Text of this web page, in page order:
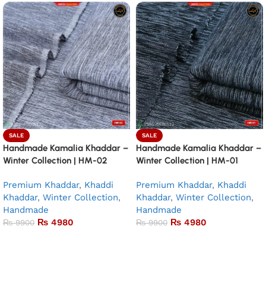
SALE
Handmade Kamalia Khaddar –
Winter Collection | HM-02
Premium Khaddar, Khaddi
Khaddar, Winter Collection,
Handmade
₨9900 ₨ 4980
SALE
Handmade Kamalia Khaddar –
Winter Collection | HM-01
Premium Khaddar, Khaddi
Khaddar, Winter Collection,
Handmade
₨9900 ₨ 4980